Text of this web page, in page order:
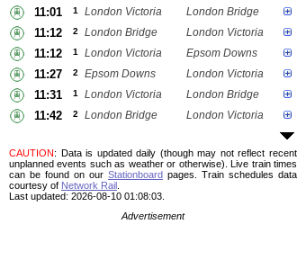
11:01 1 London Victoria London Bridge
11:12 2 London Bridge London Victoria
11:12 1 London Victoria Epsom Downs
11:27 2 Epsom Downs London Victoria
11:31 1 London Victoria London Bridge
11:42 2 London Bridge London Victoria
CAUTION: Data is updated daily (though may not reflect recent
unplanned events such as weather or otherwise). Live train times
can be found on our Stationboard pages.
Train schedules data
courtesy of Network Rail
Last updated: 2026-08-10 01:08:03.
Advertisement